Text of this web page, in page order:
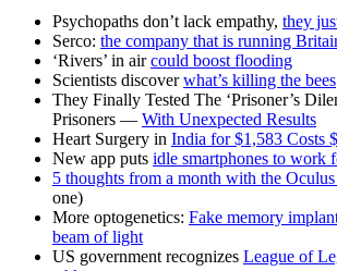
Psychopaths don’t lack empathy, they
Serco: the company that is running
‘Rivers’ in aircould boost flooding
Scientists discoverwhat’s killing the bees
They Finally Tested The ‘Prisoner’s
Prisoners — With Unexpected Results
Heart Surgery in India for $1,583 Costs
New app puts idle smartphones to work
5 thoughts from a month with the
one)
More optogenetics: Fake memory
beam of light
US government recognizes League of